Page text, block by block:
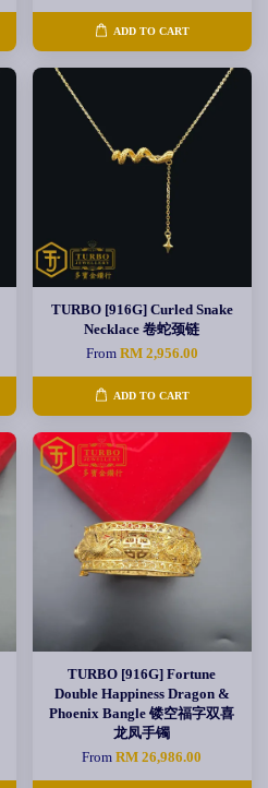
ADD TO CART
TURBO [916G] Curled Snake
Necklace 卷蛇颈链
From RM 2,956.00
ADD TO CART
TURBO [916G] Fortune
Double Happiness Dragon &
Phoenix Bangle 镂空福字双喜
龙凤手镯
FromRM 26,986.00